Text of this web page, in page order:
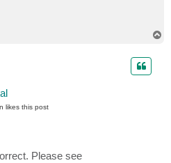
likesthis post
Please see